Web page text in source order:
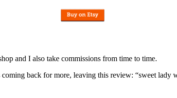
and I also take commissions from time to time.
back for more, leaving this review: “sweet